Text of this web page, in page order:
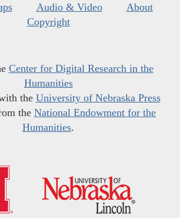
Audio & Video
About
Copyright
Center for Digital Research in the
Humanities
the University of Nebraska Press
the National Endowment for the
Humanities.